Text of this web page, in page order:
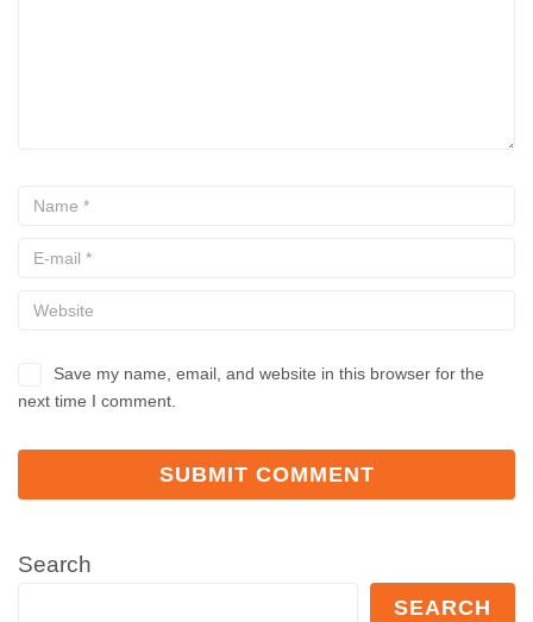
Save my name, email, and website in this browser for the
next time I comment.
Search
SEARCH